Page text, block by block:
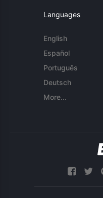
Languages
English
Español
Português
Deutsch
More...